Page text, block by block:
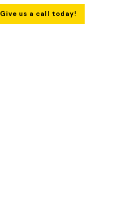
Give us a call today!